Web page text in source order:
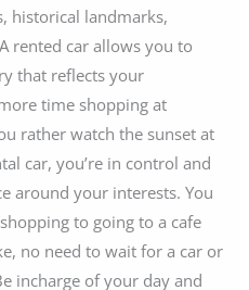
historical landmarks,
rented car allows you to
that reflects your
time shopping at
rather watch the sunset at
car, you’re in control and
around your interests. You
to going to a cafe
no need to wait for a car or
incharge of your day and